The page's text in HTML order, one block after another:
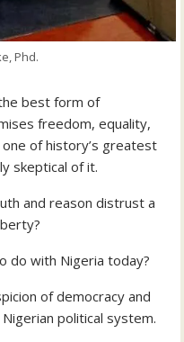
Phd.
best form of
freedom, equality,
of history’s greatest
skeptical of it.
and reason distrust a
do with Nigeria today?
of democracy and
political system.